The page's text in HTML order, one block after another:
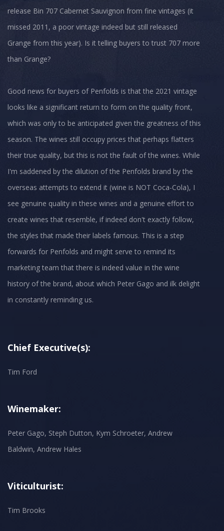
release Bin 707 Cabernet Sauvignon from fine vintages (it
missed 2011, a poor vintage indeed but still released
Grange from this year). Is it telling buyers to trust 707 more
than Grange?
Good news for buyers of Penfolds is that the 2021 vintage
looks like a significant return to form on the quality front,
which was only to be anticipated given the greatness of this
season. The wines still occupy prices that perhaps flatters
their true quality, but this is not the fault of the wines. While
I'm saddened by the dilution of the Penfolds brand by the
overseas attempts to extend it (wine is NOT Coca-Cola), I
see genuine quality in these wines and a genuine effort to
create wines that resemble, if indeed don't exactly follow,
the styles that made their labels famous. This is a step
forwards for Penfolds and might serve to remind its
marketing team that there is indeed value in the wine
history of the brand, about which Peter Gago and ilk delight
in constantly reminding us.
Chief Executive(s):
Tim Ford
Winemaker:
Peter Gago, Steph Dutton, Kym Schroeter, Andrew
Baldwin, Andrew Hales
Viticulturist:
Tim Brooks